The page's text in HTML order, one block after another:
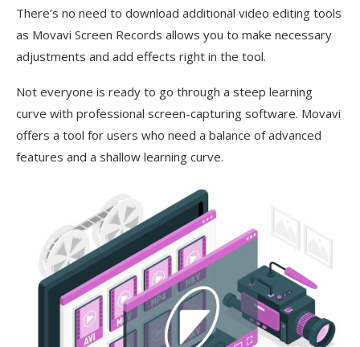
There’s no need to download additional video editing tools
as Movavi Screen Records allows you to make necessary
adjustments and add effects right in the tool.
Not everyone is ready to go through a steep learning
curve with professional screen-capturing software. Movavi
offers a tool for users who need a balance of advanced
features and a shallow learning curve.